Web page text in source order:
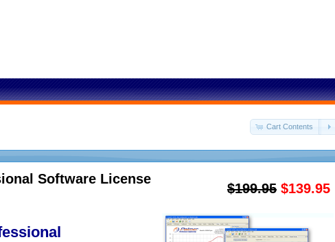
Cart Contents
$199.95 $139.95
Software License